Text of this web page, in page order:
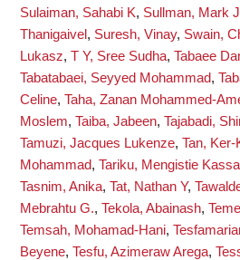
Sulaiman, Sahabi K, Sullman, Mark
Thanigaivel , Suresh, Vinay, Swain,
Lukasz, T Y, Sree Sudha, Tabaee
Tabatabaei, Seyyed Mohammad,
Celine, Taha, Zanan Mohammed-
Moslem, Taiba, Jabeen, Tajabadi,
Tamuzi, Jacques Lukenze, Tan, Ker-
Mohammad, Tariku, Mengistie
Tasnim, Anika, Tat, Nathan Y,
Mebrahtu G., Tekola, Abainash,
Temsah, Mohamad-Hani,
Beyene, Tesfu, Azimeraw Arega,